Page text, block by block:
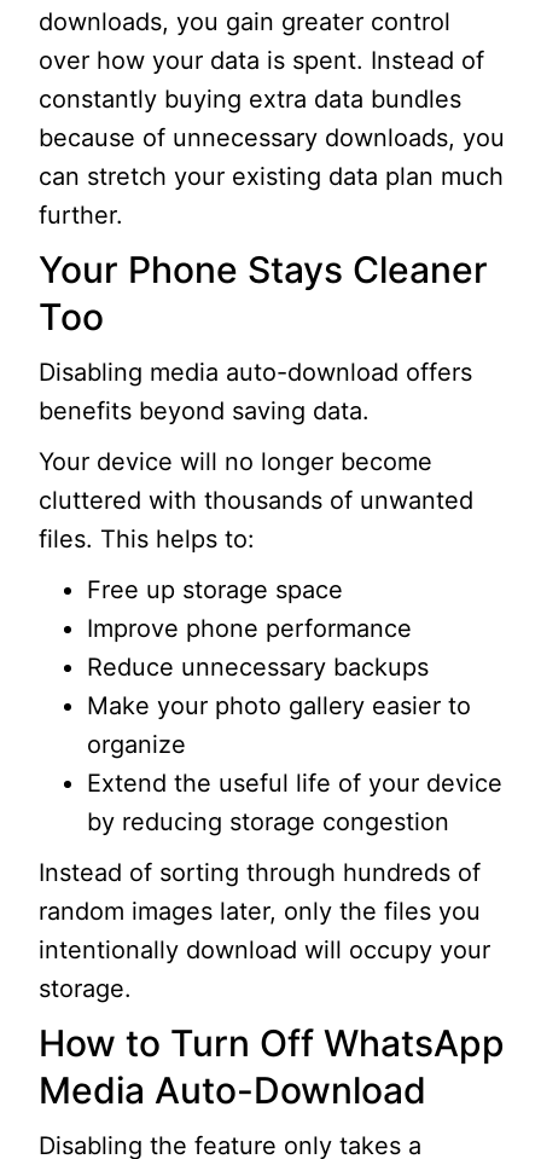
downloads, you gain greater control
over how your data is spent. Instead of
constantly buying extra data bundles
because of unnecessary downloads, you
can stretch your existing data plan much
further.
Your Phone Stays Cleaner
Too
Disabling media auto-download offers
benefits beyond saving data.
Your device will no longer become
cluttered with thousands of unwanted
files. This helps to:
Free up storage space
Improve phone performance
Reduce unnecessary backups
Make your photo gallery easier to
organize
Extend the useful life of your device
by reducing storage congestion
Instead of sorting through hundreds of
random images later, only the files you
intentionally download will occupy your
storage.
How to Turn Off WhatsApp
Media Auto-Download
Disabling the feature only takes a